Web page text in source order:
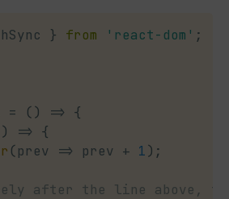
} from 'react-dom' ;
= () =>
{
) =>
{
(prev => prev + 1) ;
after the line above, the